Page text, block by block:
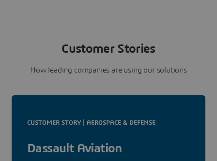
Customer Stories
How leading companies are using our solutions
CUSTOMER STORY | AEROSPACE & DEFENSE
Dassault Aviation